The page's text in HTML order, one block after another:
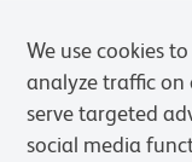
We use cookies
analyze traffic on
serve targeted
social media